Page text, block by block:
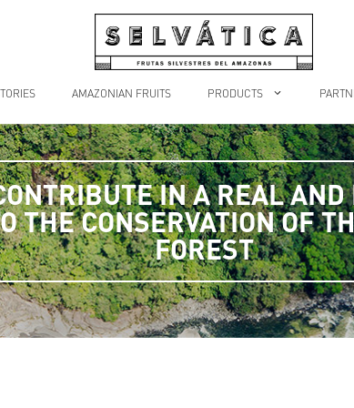
AMAZONIAN FRUITS PRODUCTS
IN A REAL AND
THE CONSERVATION OF
FOREST